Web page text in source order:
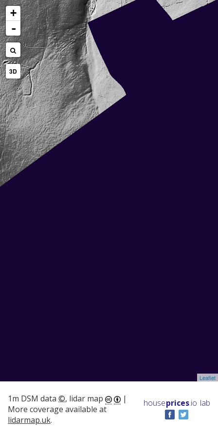
+
-
3D
Leaflet
1m DSM data ©, lidar map
|
More coverage available at
lidarmap.uk.
houseprices.io lab